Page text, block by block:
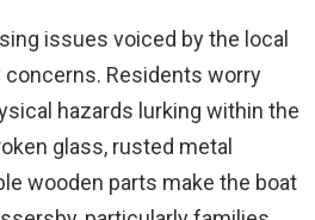
issues voiced by the local
Residents worry
hazards lurking within the
glass, rusted metal
wooden parts make the boat